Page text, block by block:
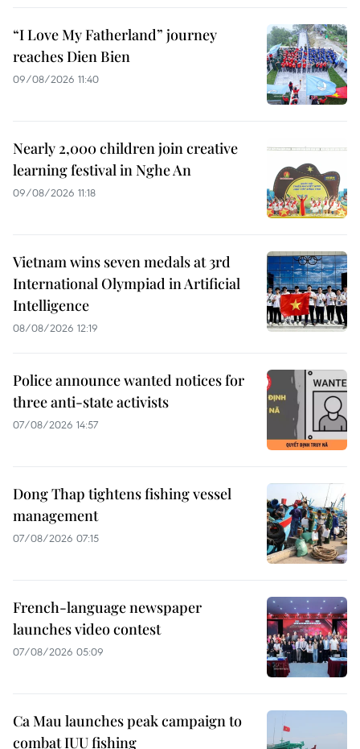
“I Love My Fatherland” journey
reaches Dien Bien
09/08/2026 11:40
Nearly 2,000 children join creative
learning festival in Nghe An
09/08/2026 11:18
Vietnam wins seven medals at 3rd
International Olympiad in Artificial
Intelligence
08/08/2026 12:19
Police announce wanted notices for
three anti-state activists
07/08/2026 14:57
Dong Thap tightens fishing vessel
management
07/08/2026 07:15
French-language newspaper
launches video contest
07/08/2026 05:09
Ca Mau launches peak campaign to
combat IUU fishing